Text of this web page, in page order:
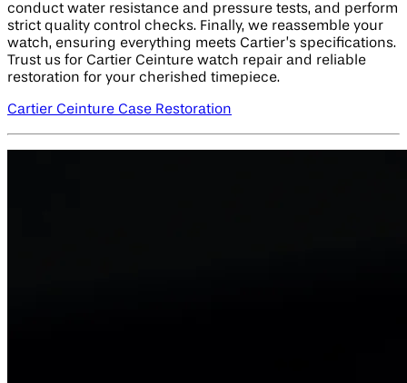
conduct water resistance and pressure tests, and perform
strict quality control checks. Finally, we reassemble your
watch, ensuring everything meets Cartier’s specifications.
Trust us for Cartier Ceinture watch repair and reliable
restoration for your cherished timepiece.
Cartier Ceinture Case Restoration